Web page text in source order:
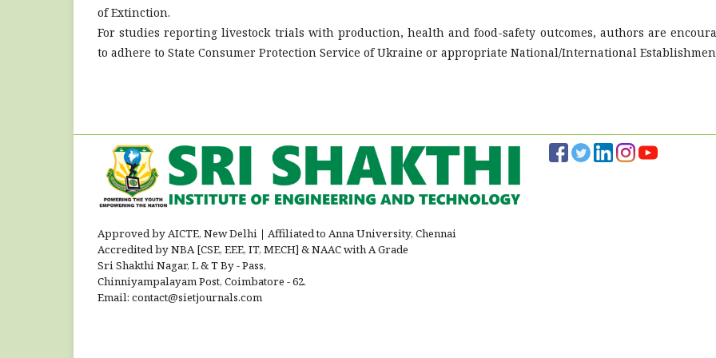
of Extinction.
For studies reporting livestock trials with production, health and food-safety outcomes, authors are
to adhere to State Consumer Protection Service of Ukraine or appropriate National/International
Approved by AICTE, New Delhi | Affiliated to Anna University, Chennai
Accredited by NBA [CSE, EEE, IT, MECH] & NAAC with A Grade
Sri Shakthi Nagar, L & T By - Pass,
Chinniyampalayam Post, Coimbatore - 62.
Email: contact@sietjournals.com